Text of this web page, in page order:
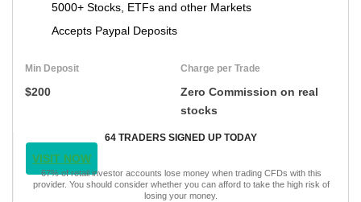
5000+ Stocks, ETFs and other Markets
Accepts Paypal Deposits
Min Deposit
$200
Charge per Trade
Zero Commission on real
stocks
64 TRADERS SIGNED UP TODAY
VISIT NOW
67% of retail investor accounts lose money when trading CFDs with this
provider. You should consider whether you can afford to take the high risk of
losing your money.